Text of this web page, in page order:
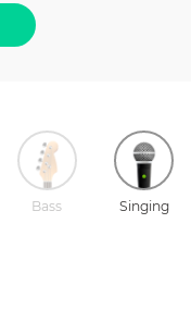
Bass Singing